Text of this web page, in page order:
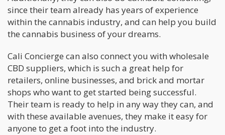
since their team already has years of experience
within the cannabis industry, and can help you build
the cannabis business of your dreams.
Cali Concierge can also connect you with wholesale
CBD suppliers, which is such a great help for
retailers, online businesses, and brick and mortar
shops who want to get started being successful.
Their team is ready to help in any way they can, and
with these available avenues, they make it easy for
anyone to get a foot into the industry.